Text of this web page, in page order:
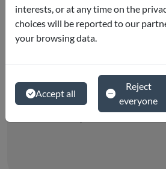
LEGOLAND® Florida
Park
interests, or at any time on the
choices will be reported to our
your browsing data.
Accept all
Reject
everyone